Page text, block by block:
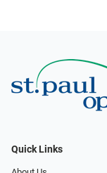
Quick Links